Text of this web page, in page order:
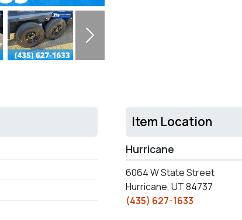
Next
Item Location
Hurricane
6064 W State Street
Hurricane, UT 84737
(435) 627-1633